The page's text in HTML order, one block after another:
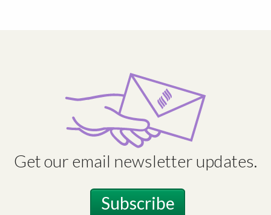
Get our email newsletter updates.
Subscribe